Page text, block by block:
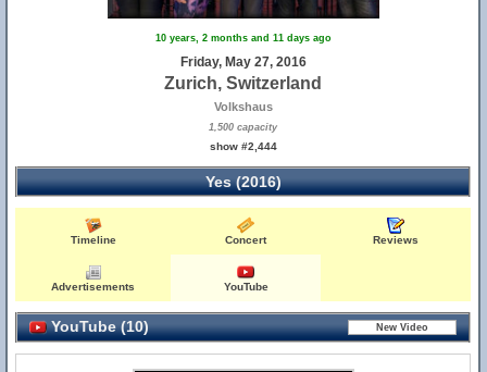
10 years, 2 months and 11 days ago
Friday, May 27, 2016
Zurich, Switzerland
Volkshaus
1,500 capacity
show #2,444
Yes (2016)
Timeline Concert Reviews
Advertisements YouTube
YouTube (10)